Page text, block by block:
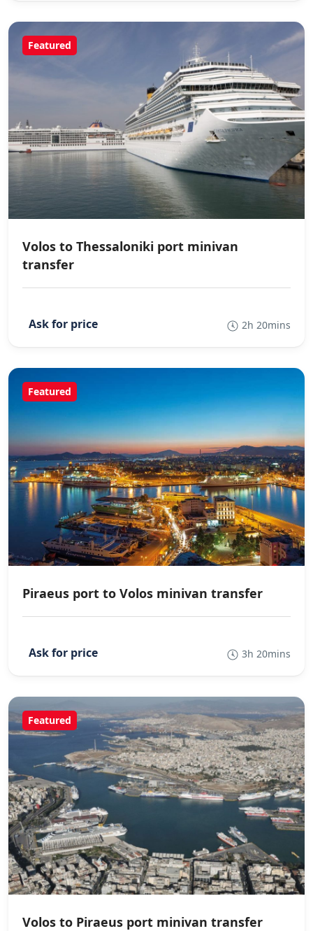
Featured
Volos to Thessaloniki port minivan
transfer
2h 20mins
Featured
Piraeus port to Volos minivan transfer
3h 20mins
Featured
Volos to Piraeus port minivan transfer